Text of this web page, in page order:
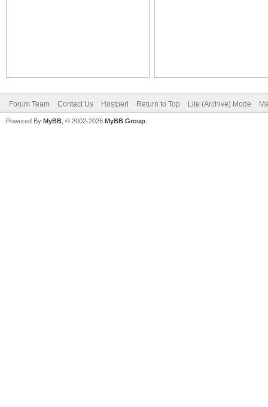
Forum Team Contact Us Hostperl Return to Top Lite (Archive) Mode
Powered By MyBB , © 2002-2026 MyBB Group